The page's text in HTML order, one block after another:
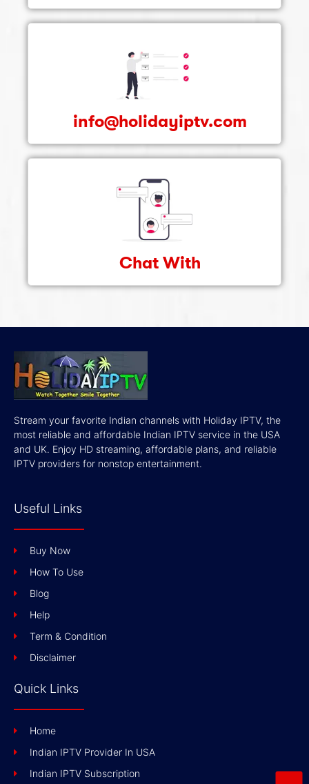
info@holidayiptv.com
Chat With
Stream your favorite Indian channels with Holiday IPTV, the
most reliable and affordable Indian IPTV service in the USA
and UK. Enjoy HD streaming, affordable plans, and reliable
IPTV providers for nonstop entertainment.
Useful Links
Buy Now
How To Use
Blog
Help
Term & Condition
Disclaimer
Quick Links
Home
Indian IPTV Provider In USA
Indian IPTV Subscription